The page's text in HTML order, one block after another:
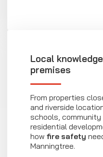
Local
premises
From properties
and riverside
schools, community
residential
how fire safety
Manningtree.